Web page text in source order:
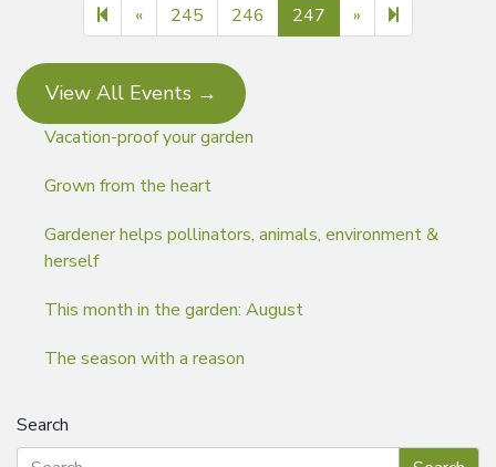
«Previous page
245 246 247 » Next page
248
View All Events →
Vacation-proof your garden
Grown from the heart
Gardener helps pollinators, animals, environment &
herself
This month in the garden: August
The season with a reason
Search